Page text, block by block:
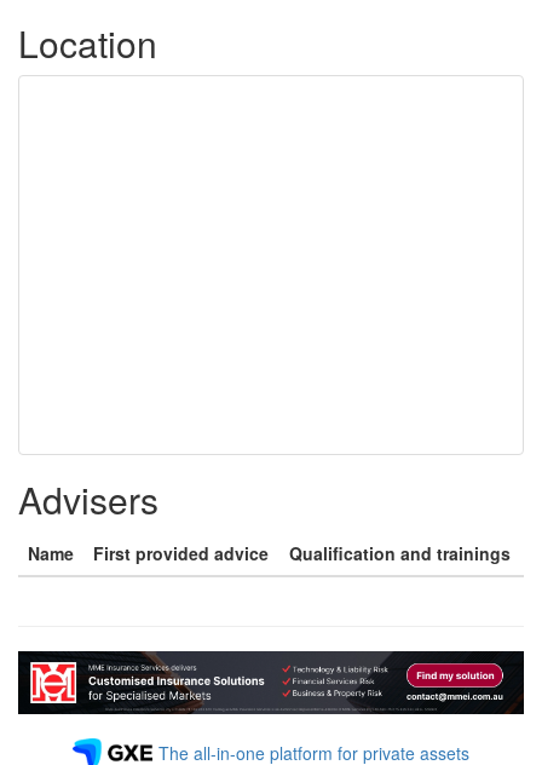
Location
Advisers
Name First provided advice Qualification and trainings
The all-in-one platform for private assets